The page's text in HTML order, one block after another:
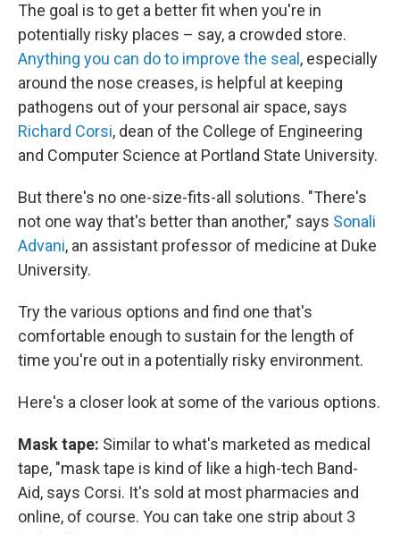
The goal is to get a better fit when you're in
potentially risky places – say, a crowded store.
Anything you can do to improve the seal , especially
around the nose creases, is helpful at keeping
pathogens out of your personal air space, says
Richard Corsi, dean of the College of Engineering
and Computer Science at Portland State University.
But there's no one-size-fits-all solutions. "There's
not one way that's better than another," says Sonali
Advani, an assistant professor of medicine at Duke
University.
Try the various options and find one that's
comfortable enough to sustain for the length of
time you're out in a potentially risky environment.
Here's a closer look at some of the various options.
Mask tape: Similar to what's marketed as medical
tape, "mask tape is kind of like a high-tech Band-
Aid, says Corsi. It's sold at most pharmacies and
online, of course. You can take one strip about 3